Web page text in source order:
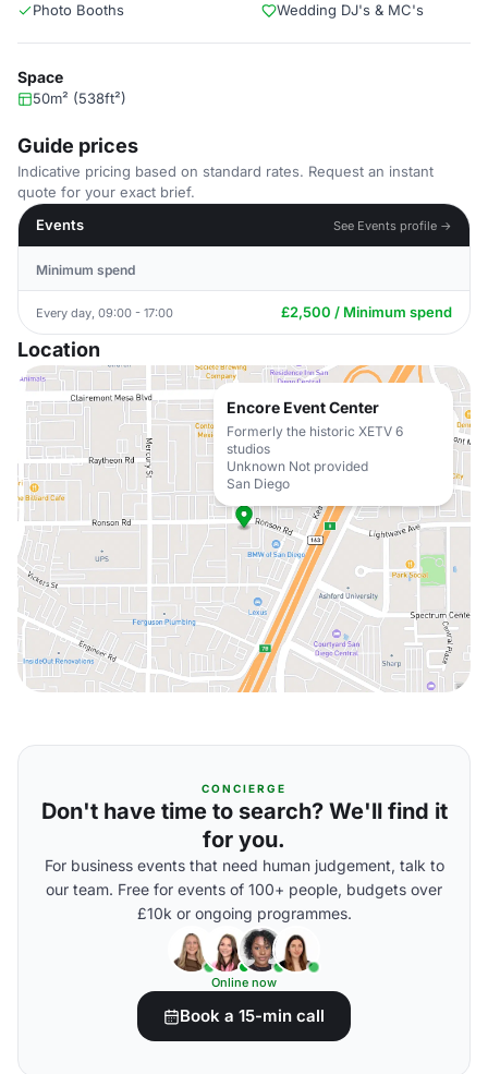
Photo Booths
Wedding DJ's & MC's
Space
50m² (538ft²)
Guide prices
Indicative pricing based on standard rates. Request an instant
quote for your exact brief.
Events
See Events profile →
Minimum spend
Every day, 09:00 - 17:00 £2,500 / Minimum spend
Location
Encore Event Center
Formerly the historic XETV 6
studios
Unknown Not provided
San Diego
CONCIERGE
Don't have time to search? We'll find it
for you.
For business events that need human judgement, talk to
our team. Free for events of 100+ people, budgets over
£10k or ongoing programmes.
Online now
Book a 15-min call